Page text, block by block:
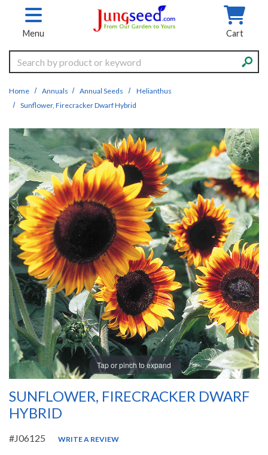
Skip to main content
Menu Cart
Search
Home Annuals Annual Seeds
Helianthus
Sunflower, Firecracker Dwarf Hybrid
Tap or pinch to expand
SUNFLOWER, FIRECRACKER DWARF
HYBRID
#J06125 WRITE A REVIEW